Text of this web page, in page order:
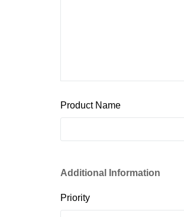
Product Name
Additional Information
Priority